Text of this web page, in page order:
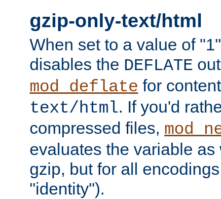
gzip-only-text/html
When set to a value of
disables the DEFLATE
mod_deflate for
text/html. If you'd
compressed files,
evaluates the variable
gzip, but for all
"identity").